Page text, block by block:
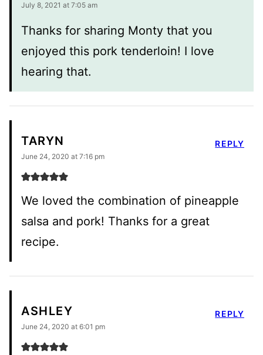
July 8, 2021 at 7:05 am
Thanks for sharing Monty that you
enjoyed this pork tenderloin! I love
hearing that.
TARYN
June 24, 2020 at 7:16 pm
We loved the combination of pineapple
salsa and pork! Thanks for a great
recipe.
REPLY
ASHLEY
June 24, 2020 at 6:01 pm
REPLY